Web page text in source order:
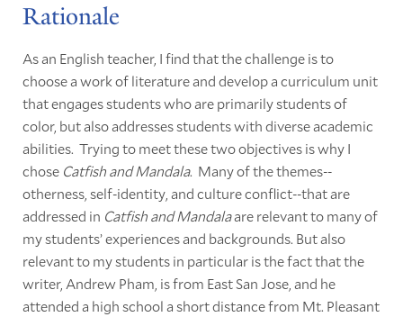
Rationale
As an English teacher, I find that the challenge is to
choose a work of literature and develop a curriculum unit
that engages students who are primarily students of
color, but also addresses students with diverse academic
abilities. Trying to meet these two objectives is why I
chose Catfish and Mandala. Many of the themes--
otherness, self-identity, and culture conflict--that are
addressed in Catfish and Mandalaare relevant to many of
my students’ experiences and backgrounds. But also
relevant to my students in particular is the fact that the
writer, Andrew Pham, is from East San Jose, and he
attended a high school a short distance from Mt. Pleasant